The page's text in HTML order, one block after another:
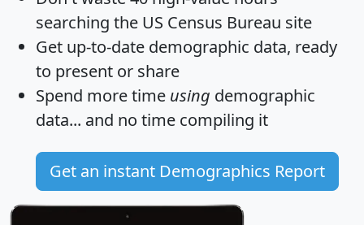
searching the US Census Bureau site
Get up-to-date demographic data, ready
to present or share
Spend more time using demographic
data... and no time compiling it
Get an instant Demographics Report